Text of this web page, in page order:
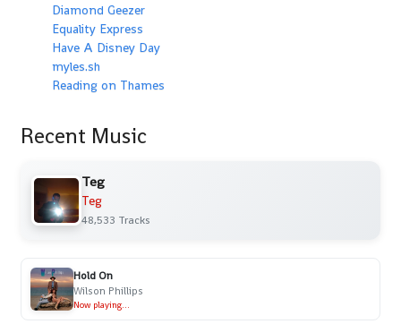
Diamond Geezer
Equality Express
Have A Disney Day
myles.sh
Reading on Thames
Recent Music
Teg
Teg
48,533 Tracks
Hold On
Wilson Phillips
Now playing...